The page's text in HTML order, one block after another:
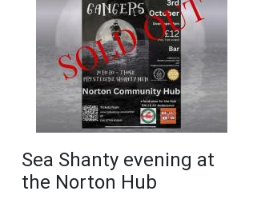
Sea Shanty evening at
the Norton Hub